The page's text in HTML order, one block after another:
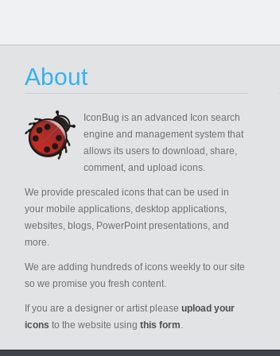
About
IconBug is an advanced Icon search
engine and management system that
allows its users to download, share,
comment, and upload icons.
We provide prescaled icons that can be used in
your mobile applications, desktop applications,
websites, blogs, PowerPoint presentations, and
more.
We are adding hundreds of icons weekly to our site
so we promise you fresh content.
If you are a designer or artist please upload your
icons to the website using this form.